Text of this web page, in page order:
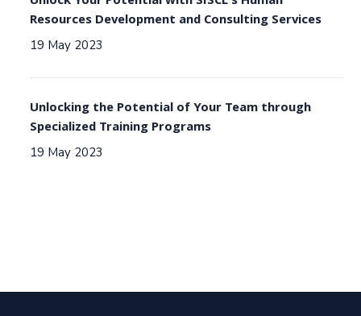
Resources Development and Consulting Services
19 May 2023
Unlocking the Potential of Your Team through
Specialized Training Programs
19 May 2023